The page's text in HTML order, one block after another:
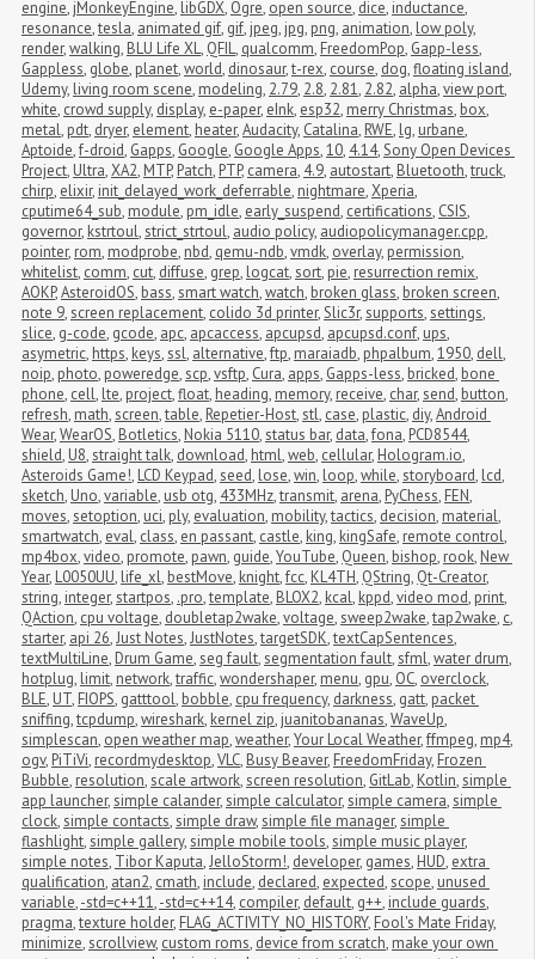
engine, jMonkeyEngine, libGDX, Ogre, open source, dice, inductance,
resonance,tesla, animated gif, gif, jpeg, jpg, png, animation, low poly,
render,walking, BLU Life XL, QFIL, qualcomm, FreedomPop, Gapp-less,
Gappless, globe, planet,world, dinosaur,t-rex, course, dog,floating island,
Udemy, living room scene, modeling, 2.79, 2.8, 2.81, 2.82, alpha,view port,
white, crowd supply, display, e-paper, eInk, esp32, merry Christmas, box,
metal, pdt, dryer, element, heater,Audacity, Catalina, RWE, lg, urbane,
Aptoide,f-droid, Gapps, Google, Google Apps,10, 4.14,Sony Open Devices
Project, Ultra,XA2, MTP, Patch, PTP, camera, 4.9, autostart, Bluetooth,truck,
chirp, elixir, init_delayed_work_deferrable, nightmare,Xperia,
cputime64_sub, module, pm_idle, early_suspend, certifications, CSIS,
governor, kstrtoul,strict_strtoul, audio policy, audiopolicymanager.cpp,
pointer, rom, modprobe, nbd, qemu-ndb,vmdk, overlay, permission,
whitelist, comm, cut, diffuse, grep, logcat,sort, pie, resurrection remix,
AOKP,AsteroidOS, bass,smart watch,watch, broken glass, broken screen,
note 9,screen replacement, colido 3d printer,Slic3r,supports,settings,
slice, g-code, gcode, apc, apcaccess, apcupsd, apcupsd.conf, ups,
asymetric, https, keys,ssl, alternative,ftp, maraiadb, phpalbum,1950, dell,
noip, photo, poweredge,scp,vsftp, Cura, apps, Gapps-less, bricked, bone
phone, cell, lte, project,float, heading, memory, receive, char,send, button,
refresh, math,screen,table, Repetier-Host,stl, case, plastic, diy,Android
Wear,WearOS, Botletics, Nokia 5110,status bar, data,fona, PCD8544,
shield, U8,straight talk, download, html,web, cellular, Hologram.io,
Asteroids Game!, LCD Keypad,seed, lose,win, loop,while,storyboard, lcd,
sketch, Uno,variable, usb otg, 433MHz,transmit, arena, PyChess, FEN,
moves,setoption, uci, ply, evaluation, mobility,tactics, decision, material,
smartwatch, eval, class, en passant, castle, king, kingSafe, remote control,
mp4box,video, promote, pawn, guide,YouTube, Queen, bishop, rook, New
Year, L0050UU, life_xl, bestMove, knight,fcc, KL4TH, QString, Qt-Creator,
string, integer,startpos, .pro,template, BLOX2, kcal, kppd,video mod, print,
QAction, cpu voltage, doubletap2wake,voltage,sweep2wake,tap2wake, c,
starter, api 26,Just Notes,JustNotes,targetSDK,textCapSentences,
textMultiLine, Drum Game,seg fault,segmentation fault,sfml,water drum,
hotplug, limit, network,traffic,wondershaper, menu, gpu, OC, overclock,
BLE, UT, FIOPS, gatttool, bobble, cpu frequency, darkness, gatt, packet
sniffing,tcpdump,wireshark, kernel zip, juanitobananas,WaveUp,
simplescan, open weather map,weather,Your Local Weather,ffmpeg, mp4,
ogv, PiTiVi, recordmydesktop,VLC, Busy Beaver, FreedomFriday, Frozen
Bubble, resolution,scale artwork,screen resolution, GitLab, Kotlin,simple
app launcher,simple calander,simple calculator,simple camera,simple
clock,simple contacts,simple draw,simple file manager,simple
flashlight,simple gallery,simple mobile tools,simple music player,
simple notes, Tibor Kaputa,JelloStorm!, developer, games, HUD, extra
qualification, atan2, cmath, include, declared, expected,scope, unused
variable,-std=c++11,-std=c++14, compiler, default, g++, include guards,
pragma,texture holder, FLAG_ACTIVITY_NO_HISTORY, Fool's Mate Friday,
minimize,scrollview, custom roms, device from scratch, make your own